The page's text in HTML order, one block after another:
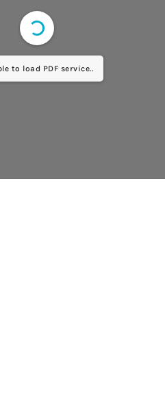
to load PDF service..